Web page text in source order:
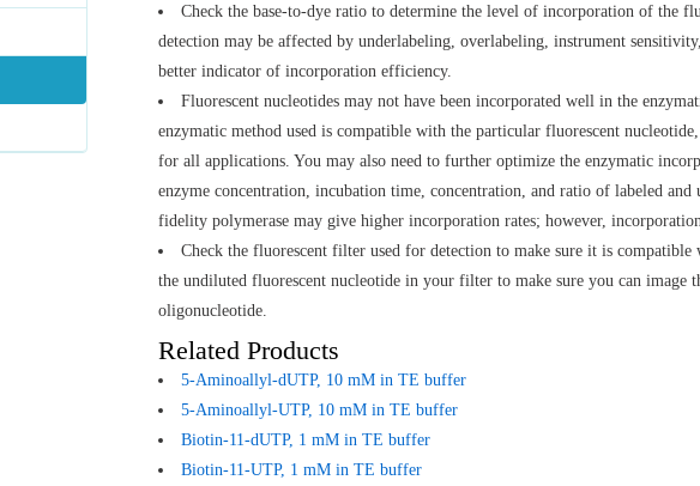
Check the base-to-dye ratio to determine the level of incorporation of the
detection may be affected by underlabeling, overlabeling, instrument
better indicator of incorporation efficiency.
Fluorescent nucleotides may not have been incorporated well in the
enzymatic method used is compatible with the particular fluorescent
for all applications. You may also need to further optimize the enzymatic
enzyme concentration, incubation time, concentration, and ratio of labeled
fidelity polymerase may give higher incorporation rates; however,
Check the fluorescent filter used for detection to make sure it is
the undiluted fluorescent nucleotide in your filter to make sure you can image
oligonucleotide.
Related Products
5-Aminoallyl-dUTP, 10 mM in TE buffer
5-Aminoallyl-UTP, 10 mM in TE buffer
Biotin-11-dUTP, 1 mM in TE buffer
Biotin-11-UTP, 1 mM in TE buffer